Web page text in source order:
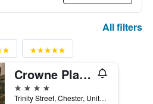
All filters
Crowne Plaza Chester By IHG
4 stars
Trinity Street, Chester, United Kingdom